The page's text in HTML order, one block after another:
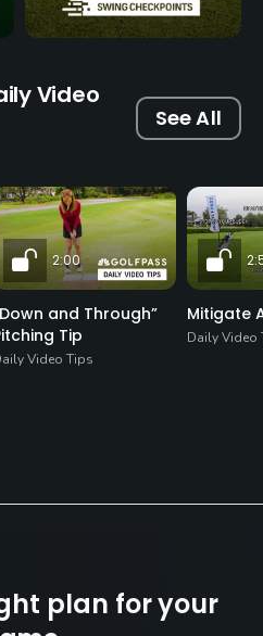
Video
See All
2:00
and Through”
Tip
Video Tips
Mitigate
Daily Video
plan for your